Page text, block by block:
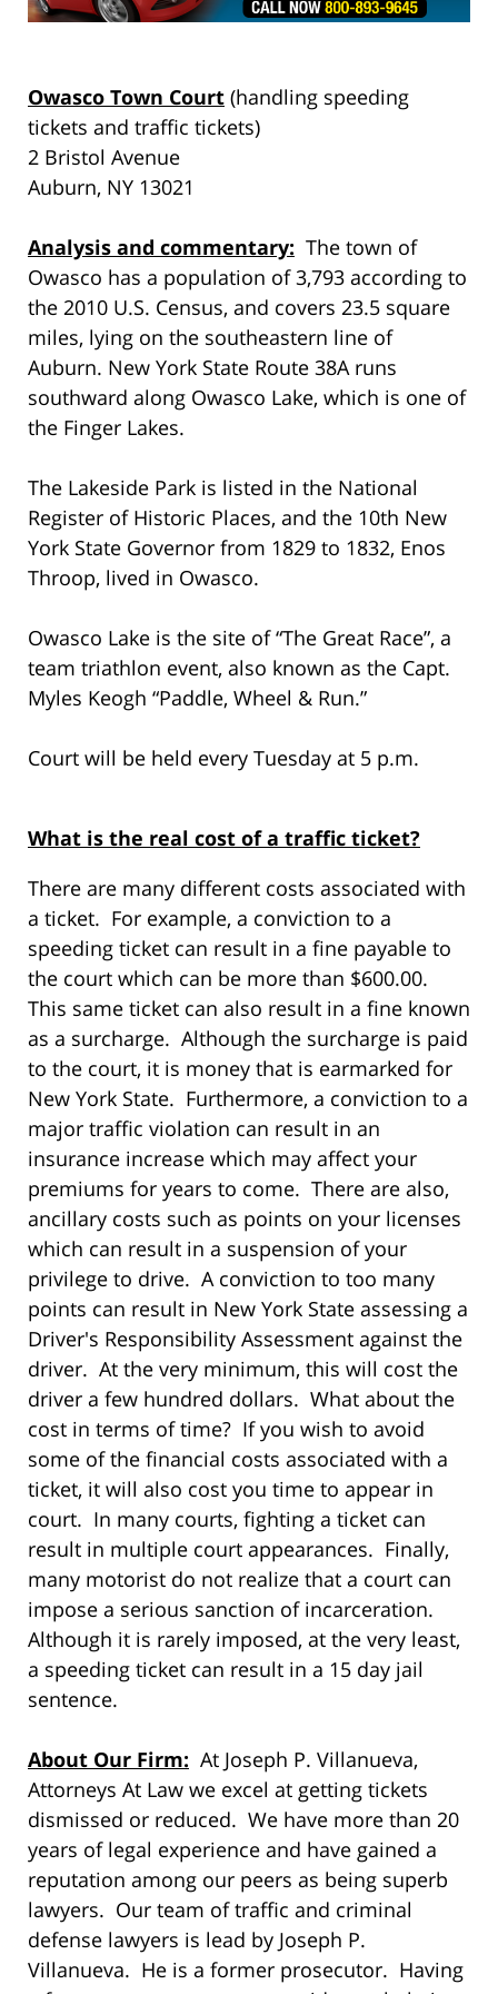
Owasco Town Court (handling speeding
tickets and traffic tickets)
2 Bristol Avenue
Auburn, NY 13021
Analysis and commentary: The town of
Owasco has a population of 3,793 according to
the 2010 U.S. Census, and covers 23.5 square
miles, lying on the southeastern line of
Auburn. New York State Route 38A runs
southward along Owasco Lake, which is one of
the Finger Lakes.
The Lakeside Park is listed in the National
Register of Historic Places, and the 10th New
York State Governor from 1829 to 1832, Enos
Throop, lived in Owasco.
Owasco Lake is the site of “The Great Race”, a
team triathlon event, also known as the Capt.
Myles Keogh “Paddle, Wheel & Run.”
Court will be held every Tuesday at 5 p.m.
What is the real cost of a traffic ticket?
There are many different costs associated with
a ticket. For example, a conviction to a
speeding ticket can result in a fine payable to
the court which can be more than $600.00.
This same ticket can also result in a fine known
as a surcharge. Although the surcharge is paid
to the court, it is money that is earmarked for
New York State. Furthermore, a conviction to a
major traffic violation can result in an
insurance increase which may affect your
premiums for years to come. There are also,
ancillary costs such as points on your licenses
which can result in a suspension of your
privilege to drive. A conviction to too many
points can result in New York State assessing a
Driver's Responsibility Assessment against the
driver. At the very minimum, this will cost the
driver a few hundred dollars. What about the
cost in terms of time? If you wish to avoid
some of the financial costs associated with a
ticket, it will also cost you time to appear in
court. In many courts, fighting a ticket can
result in multiple court appearances. Finally,
many motorist do not realize that a court can
impose a serious sanction of incarceration.
Although it is rarely imposed, at the very least,
a speeding ticket can result in a 15 day jail
sentence.
About Our Firm: At Joseph P. Villanueva,
Attorneys At Law we excel at getting tickets
dismissed or reduced. We have more than 20
years of legal experience and have gained a
reputation among our peers as being superb
lawyers. Our team of traffic and criminal
defense lawyers is lead by Joseph P.
Villanueva. He is a former prosecutor. Having